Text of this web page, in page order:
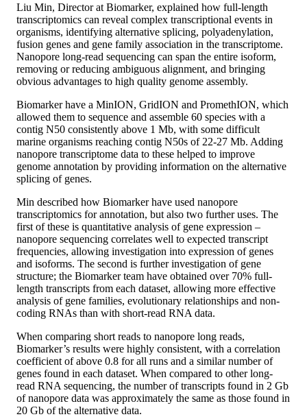
Liu Min, Director at Biomarker, explained how full-length
transcriptomics can reveal complex transcriptional events in
organisms, identifying alternative splicing, polyadenylation,
fusion genes and gene family association in the transcriptome.
Nanopore long-read sequencing can span the entire isoform,
removing or reducing ambiguous alignment, and bringing
obvious advantages to high quality genome assembly.
Biomarker have a MinION, GridION and PromethION, which
allowed them to sequence and assemble 60 species with a
contig N50 consistently above 1 Mb, with some difficult
marine organisms reaching contig N50s of 22-27 Mb. Adding
nanopore transcriptome data to these helped to improve
genome annotation by providing information on the alternative
splicing of genes.
Min described how Biomarker have used nanopore
transcriptomics for annotation, but also two further uses. The
first of these is quantitative analysis of gene expression –
nanopore sequencing correlates well to expected transcript
frequencies, allowing investigation into expression of genes
and isoforms. The second is further investigation of gene
structure; the Biomarker team have obtained over 70% full-
length transcripts from each dataset, allowing more effective
analysis of gene families, evolutionary relationships and non-
coding RNAs than with short-read RNA data.
When comparing short reads to nanopore long reads,
Biomarker’s results were highly consistent, with a correlation
coefficient of above 0.8 for all runs and a similar number of
genes found in each dataset. When compared to other long-
read RNA sequencing, the number of transcripts found in 2 Gb
of nanopore data was approximately the same as those found in
20 Gb of the alternative data.